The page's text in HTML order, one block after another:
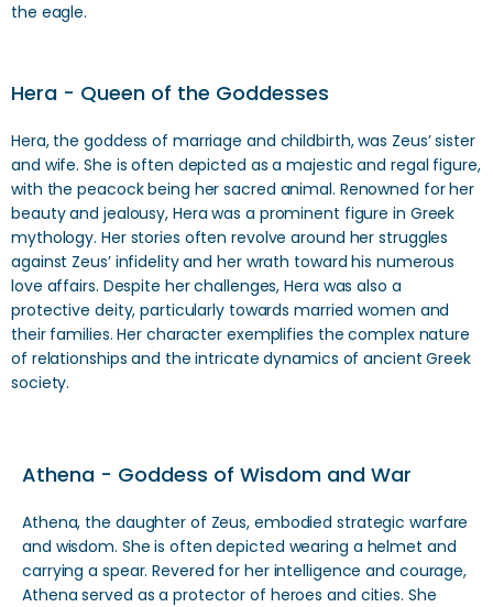
the eagle.
Hera - Queen of the Goddesses
Hera, the goddess of marriage and childbirth, was Zeus’ sister
and wife. She is often depicted as a majestic and regal figure,
with the peacock being her sacred animal. Renowned for her
beauty and jealousy, Hera was a prominent figure in Greek
mythology. Her stories often revolve around her struggles
against Zeus’ infidelity and her wrath toward his numerous
love affairs. Despite her challenges, Hera was also a
protective deity, particularly towards married women and
their families. Her character exemplifies the complex nature
of relationships and the intricate dynamics of ancient Greek
society.
Athena - Goddess of Wisdom and War
Athena, the daughter of Zeus, embodied strategic warfare
and wisdom. She is often depicted wearing a helmet and
carrying a spear. Revered for her intelligence and courage,
Athena served as a protector of heroes and cities. She